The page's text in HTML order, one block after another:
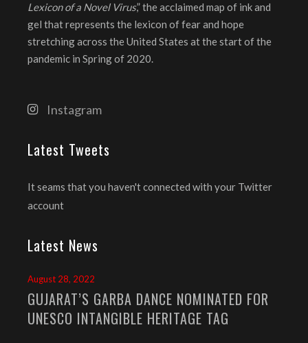
Lexicon of a Novel Virus,” the acclaimed map of ink and
gel that represents the lexicon of fear and hope
stretching across the United States at the start of the
pandemic in Spring of 2020.
Instagram
Latest Tweets
It seams that you haven't connected with your Twitter
account
Latest News
August 28, 2022
GUJARAT’S GARBA DANCE NOMINATED FOR
UNESCO INTANGIBLE HERITAGE TAG